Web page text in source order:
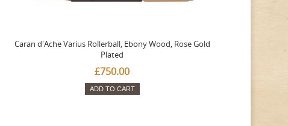
Caran d'Ache Varius Rollerball, Ebony Wood, Rose Gold
Plated
£750.00
ADD TO CART